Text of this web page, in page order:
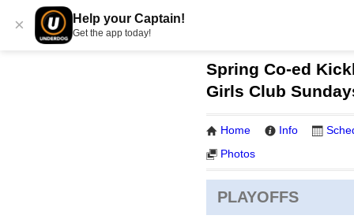
× Help your Captain!
Get the app today!
Spring Co-ed
Girls Club
Home Info
Photos
PLAYOFFS